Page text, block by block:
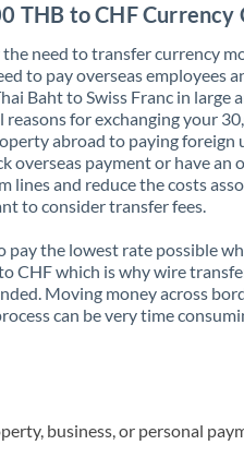
THB to CHF Currency
need to transfer currency
to pay overseas employees
Baht to Swiss Franc in large
reasons for exchanging your
abroad to paying
overseas payment or have an
lines and reduce the costs
to consider transfer fees.
the lowest rate possible
CHF which is why wire
Moving money across
can be very time
business, or personal